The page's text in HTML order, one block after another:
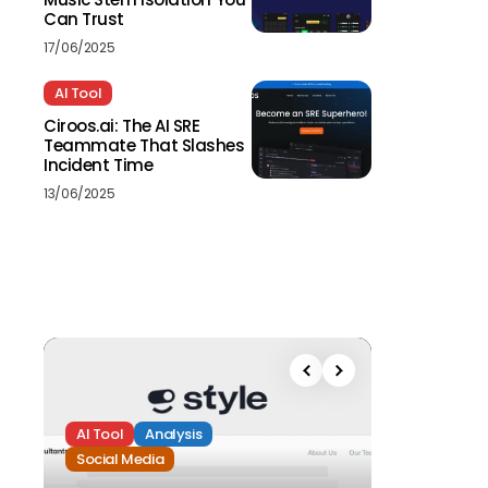
Can Trust
17/06/2025
AI Tool
Ciroos.ai: The AI SRE
Teammate That Slashes
Incident Time
13/06/2025
AI Tool
Analysis
Social Media